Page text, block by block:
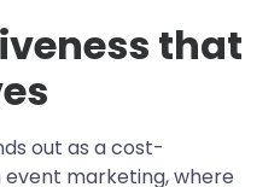
that
out as a cost-
marketing, where